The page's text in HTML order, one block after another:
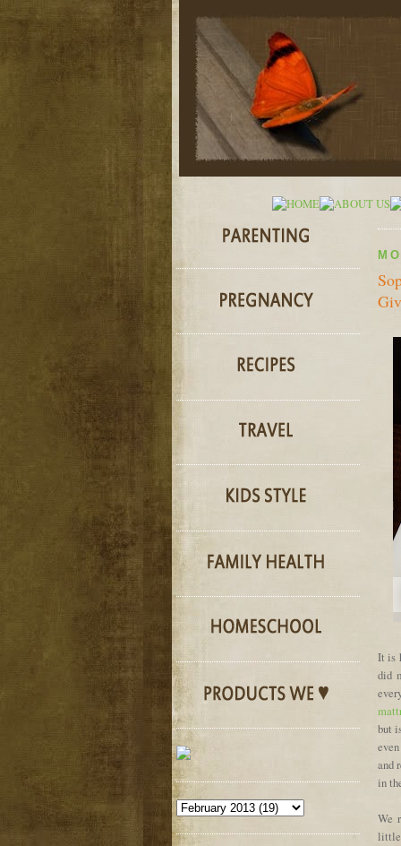
It is
did
but
and
in
We
little